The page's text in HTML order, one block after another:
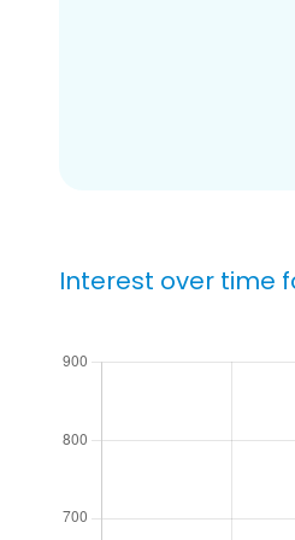
Interest over time